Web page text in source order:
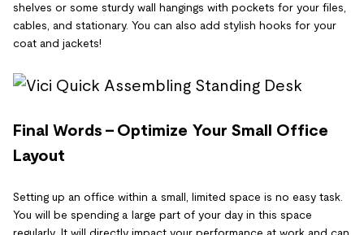
shelves or some sturdy wall hangings with pockets for your files,
cables, and stationary. You can also add stylish hooks for your
coat and jackets!
Final Words - Optimize Your Small Office
Layout
Setting up an office within a small, limited space is no easy task.
You will be spending a large part of your day in this space
regularly. It will directly impact your performance at work and can